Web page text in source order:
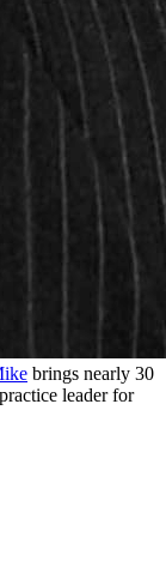
brings nearly 30
leader for